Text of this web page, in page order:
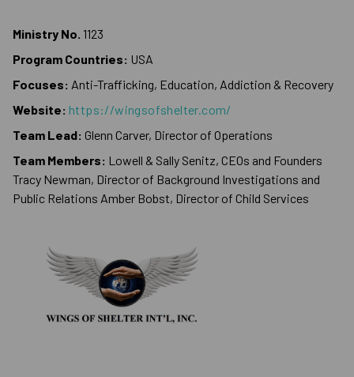
Ministry No. 1123
Program Countries: USA
Focuses: Anti-Trafficking, Education, Addiction & Recovery
Website: https://wingsofshelter.com/
Team Lead: Glenn Carver, Director of Operations
Team Members: Lowell & Sally Senitz, CEOs and Founders
Tracy Newman, Director of Background Investigations and
Public Relations Amber Bobst, Director of Child Services